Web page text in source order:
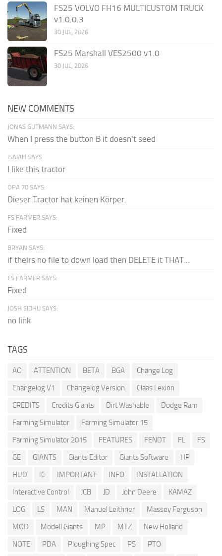
FS25 VOLVO FH16 MULTICUSTOM TRUCK
v1.0.0.3
30 JUL, 2026
FS25 Marshall VES2500 v1.0
30 JUL, 2026
NEW COMMENTS
JONAS GUTMANN SAYS:
When I press the button B it doesn't seed
ISAIAH SAYS:
I like this tractor
OPA 70 SAYS:
Dieser Tractor hat keinen Körper.
FS FARMER SAYS:
Fixed
BRYAN SAYS:
if theirs no file to down load then DELETE it THAT...
FS FARMER SAYS:
Fixed
JOSH SIDHU SAYS:
no link
TAGS
AO ATTENTION BETA BGA
Change Log
Changelog V1
Changelog Version
Claas Lexion
CREDITS
Credits Giants Dirt Washable
Dodge Ram
Farming Simulator
Farming Simulator 15
Farming Simulator 2015
FEATURES FENDT FL
FS
GE
GIANTS Giants Editor Giants Software
HP
HUD
IC IMPORTANT INFO
INSTALLATION
Interactive Control
JCB JD John Deere
KAMAZ
LOG
LS MAN Manuel Leithner
Massey Ferguson
MOD
Modell Giants MP MTZ
New Holland
NOTE
PDA Ploughing Spec PS
PTO